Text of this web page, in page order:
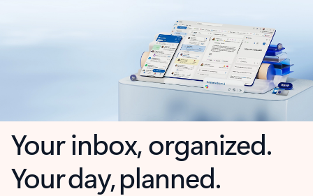
Your inbox, organized.
Your day, planned.